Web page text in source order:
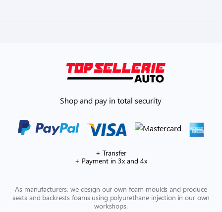
Shop and pay in total security
+ Transfer
+ Payment in 3x and 4x
As manufacturers, we design our own foam moulds and produce
seats and backrests foams using polyurethane injection in our own
workshops.